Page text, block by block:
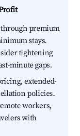
premium
stays.
tightening
minute gaps.
extended-
policies.
workers,
with